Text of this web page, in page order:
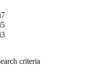
criteria